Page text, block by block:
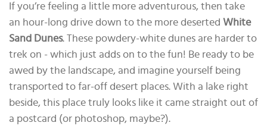
If you’re feeling a little more adventurous, then take
an hour-long drive down to the more deserted White
Sand Dunes. These powdery-white dunes are harder to
trek on - which just adds on to the fun! Be ready to be
awed by the landscape, and imagine yourself being
transported to far-off desert places. With a lake right
beside, this place truly looks like it came straight out of
a postcard (or photoshop, maybe?).